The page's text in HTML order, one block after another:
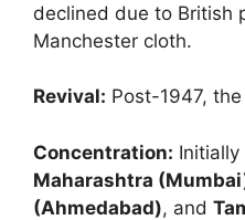
declined due to British
Manchester cloth.
Revival: Post-1947,
Concentration:
Maharashtra
(Ahmedabad), and